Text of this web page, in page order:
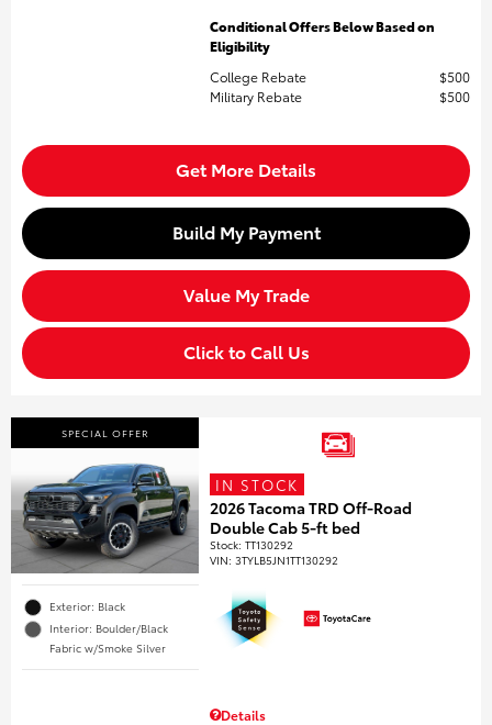
Conditional Offers Below Based on
Eligibility
College Rebate
$500
Military Rebate
$500
Get More Details
Build My Payment
Value My Trade
Click to Call Us
SPECIAL OFFER
Exterior: Black
Interior: Boulder/Black
Fabric w/Smoke Silver
IN STOCK
2026 Tacoma TRD Off-Road
Double Cab 5-ft bed
Stock:TT130292
VIN:3TYLB5JN1TT130292
Details